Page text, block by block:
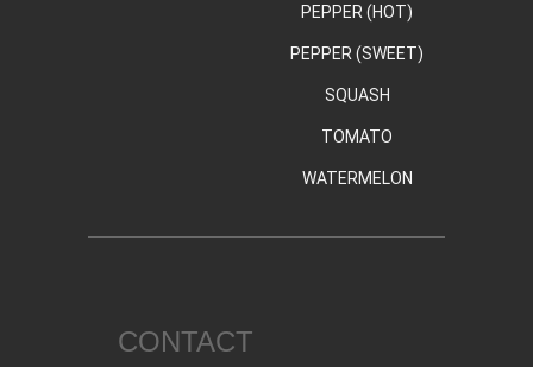
PEPPER (HOT)
PEPPER (SWEET)
SQUASH
TOMATO
WATERMELON
CONTACT